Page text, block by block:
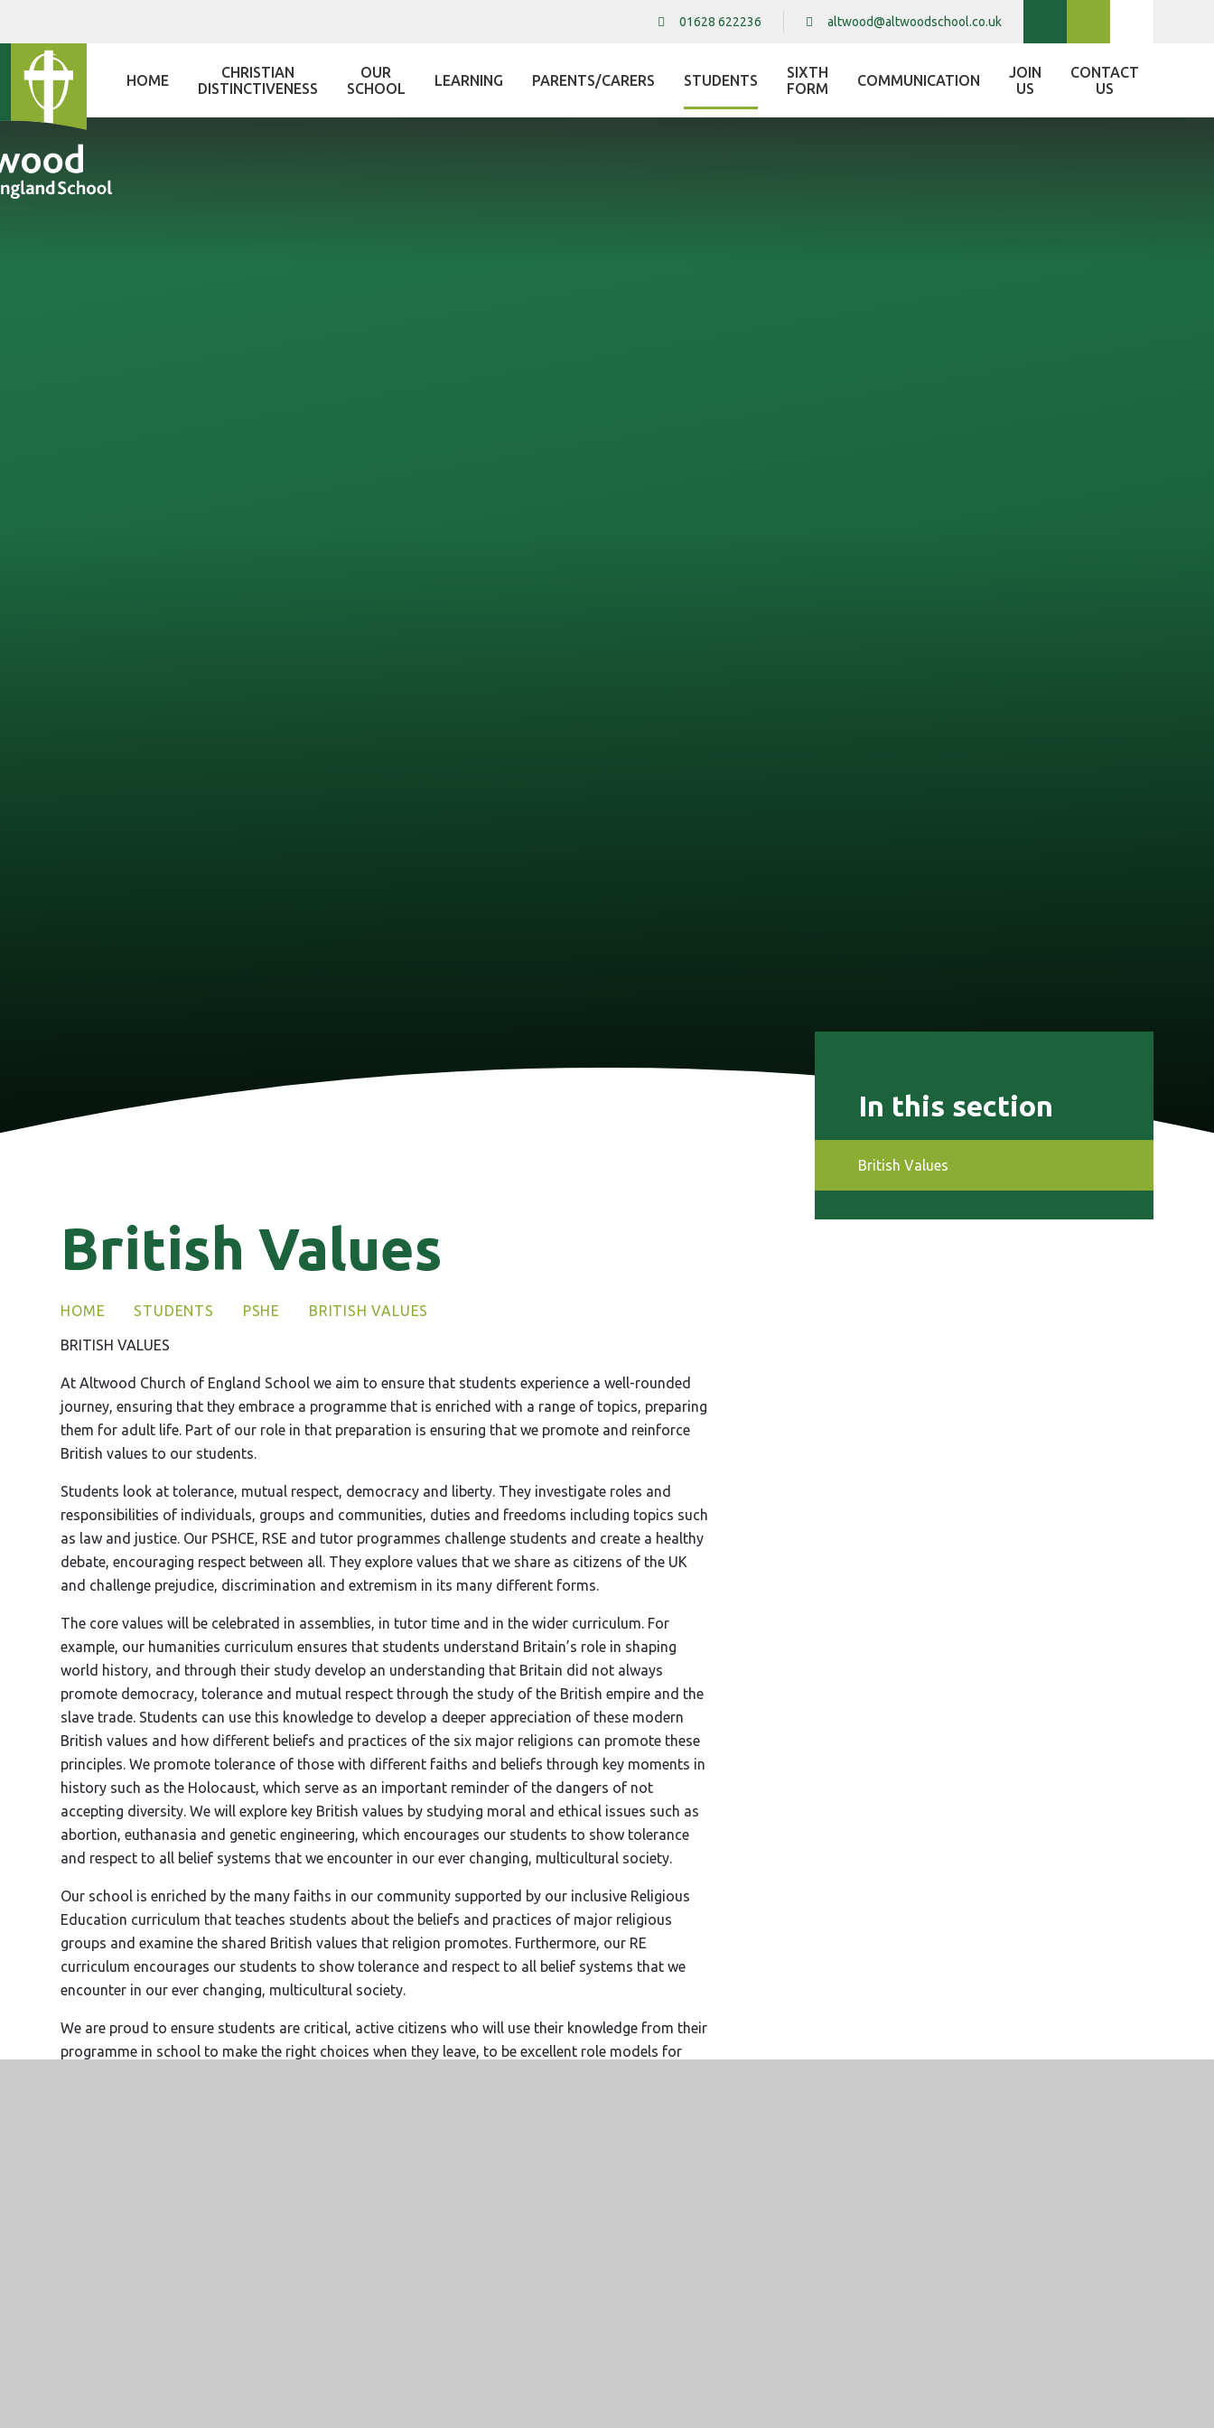
01628 622236 altwood@altwoodschool.co.uk
HOME
CHRISTIAN
DISTINCTIVENESS
OUR
SCHOOL
LEARNING PARENTS/CARERS STUDENTS
SIXTH
FORM
COMMUNICATION
JOIN
US
CONTACT
US
British Values
HOME STUDENTS PSHE BRITISH VALUES
BRITISH VALUES
At Altwood Church of England School we aim to ensure that students experience a well-rounded
journey, ensuring that they embrace a programme that is enriched with a range of topics, preparing
them for adult life. Part of our role in that preparation is ensuring that we promote and reinforce
British values to our students.
Students look at tolerance, mutual respect, democracy and liberty. They investigate roles and
responsibilities of individuals, groups and communities, duties and freedoms including topics such
as law and justice. Our PSHCE, RSE and tutor programmes challenge students and create a healthy
debate, encouraging respect between all. They explore values that we share as citizens of the UK
and challenge prejudice, discrimination and extremism in its many different forms.
The core values will be celebrated in assemblies, in tutor time and in the wider curriculum. For
example, our humanities curriculum ensures that students understand Britain’s role in shaping
world history, and through their study develop an understanding that Britain did not always
promote democracy, tolerance and mutual respect through the study of the British empire and the
slave trade. Students can use this knowledge to develop a deeper appreciation of these modern
British values and how different beliefs and practices of the six major religions can promote these
principles. We promote tolerance of those with different faiths and beliefs through key moments in
history such as the Holocaust, which serve as an important reminder of the dangers of not
accepting diversity. We will explore key British values by studying moral and ethical issues such as
abortion, euthanasia and genetic engineering, which encourages our students to show tolerance
and respect to all belief systems that we encounter in our ever changing, multicultural society.
Our school is enriched by the many faiths in our community supported by our inclusive Religious
Education curriculum that teaches students about the beliefs and practices of major religious
groups and examine the shared British values that religion promotes. Furthermore, our RE
curriculum encourages our students to show tolerance and respect to all belief systems that we
encounter in our ever changing, multicultural society.
We are proud to ensure students are critical, active citizens who will use their knowledge from their
programme in school to make the right choices when they leave, to be excellent role models for
In this section
British Values